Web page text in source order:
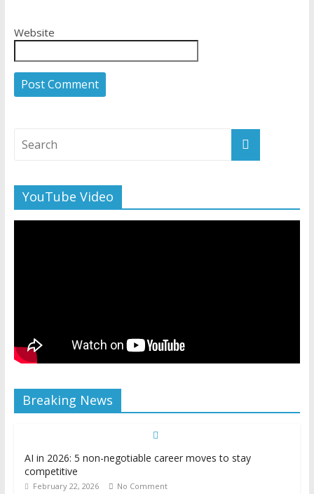
Website
YouTube Video
Breaking News
AI in 2026: 5 non-negotiable career moves to stay
competitive
February 22, 2026 No Comment